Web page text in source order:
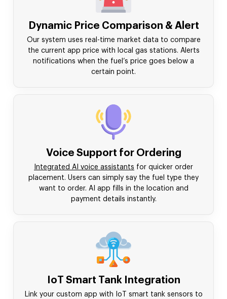
Dynamic Price Comparison & Alert
Our system uses real-time market data to compare
the current app price with local gas stations. Alerts
notifications when the fuel’s price goes below a
certain point.
Voice Support for Ordering
Integrated AI voice assistants for quicker order
placement. Users can simply say the fuel type they
want to order. AI app fills in the location and
payment details instantly.
IoT Smart Tank Integration
Link your custom app with IoT smart tank sensors to